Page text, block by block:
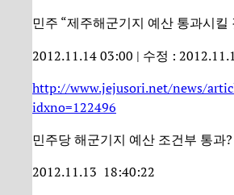
민주 “제주해군기지 예산 통과시킬
2012.11.14 03:00 | 수정 :
http://www.jejusori.net/news/
idxno=122496
민주당 해군기지 예산 조건부 통과
2012.11.13 18:40:22